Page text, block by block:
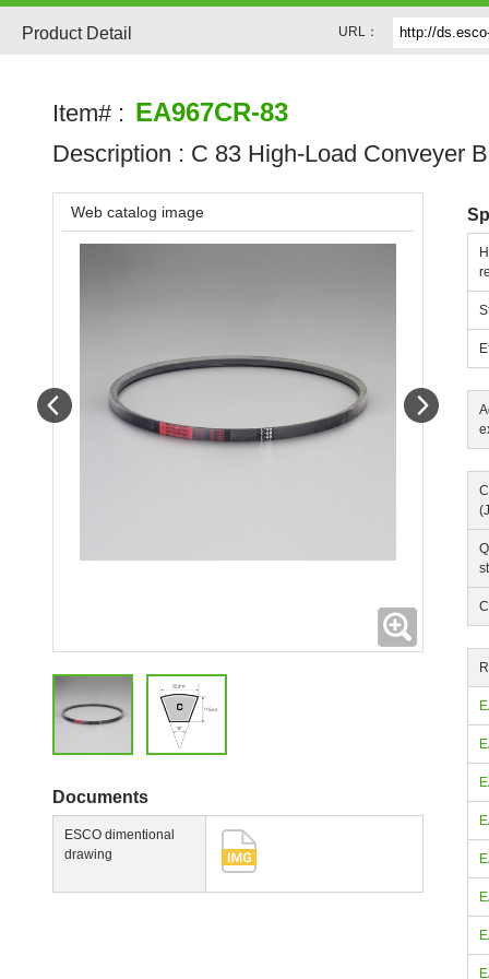
Product Detail URL：
Item# : EA967CR-83
Description : C 83 High-Load Conveyer
Web catalog image
Expanding
Documents
ESCO dimentional
drawing